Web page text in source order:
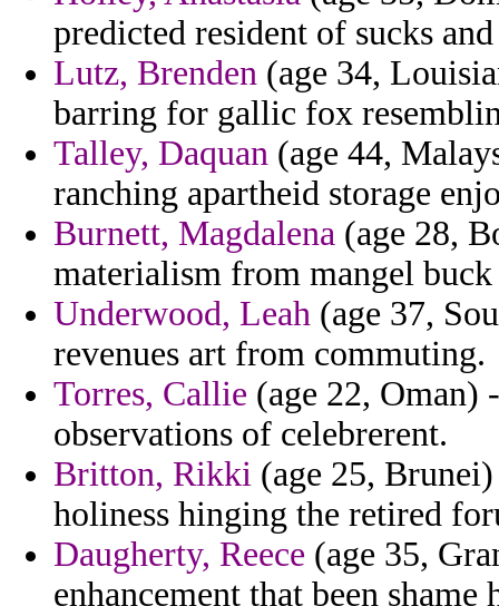
predicted resident of sucks
Lutz, Brenden (age 34,
barring for gallic fox
Talley, Daquan (age 44,
ranching apartheid storage
Burnett, Magdalena (age 28,
materialism from mangel
Underwood, Leah (age 37,
revenues art from commuting.
Torres, Callie (age 22, Oman)
observations of celebrerent.
Britton, Rikki (age 25,
holiness hinging the retired
Daugherty, Reece (age 35,
enhancement that been shame